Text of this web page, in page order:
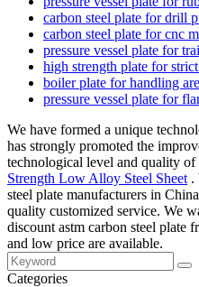
carbon steel plate for drill
carbon steel plate for cnc
pressure vessel plate for
high strength plate for
boiler plate for handling
pressure vessel plate for
We have formed a unique
has strongly promoted the
technological level and quality of
Strength Low Alloy Steel Sheet .
steel plate manufacturers in
quality customized service. We
discount astm carbon steel plate
and low price are available.
Categories